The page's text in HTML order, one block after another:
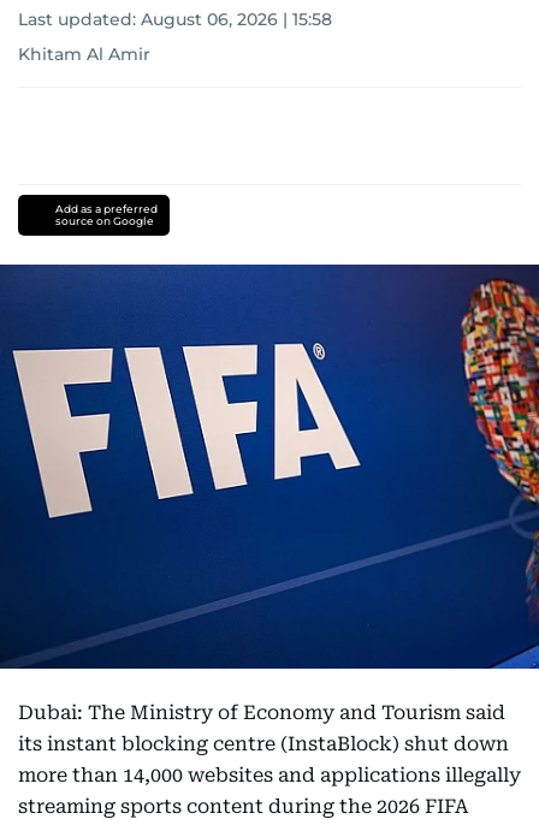
Last updated: August 06, 2026 | 15:58
Khitam Al Amir
Add as a preferred
source on Google
Dubai: The Ministry of Economy and Tourism said
its instant blocking centre (InstaBlock) shut down
more than 14,000 websites and applications illegally
streaming sports content during the 2026 FIFA